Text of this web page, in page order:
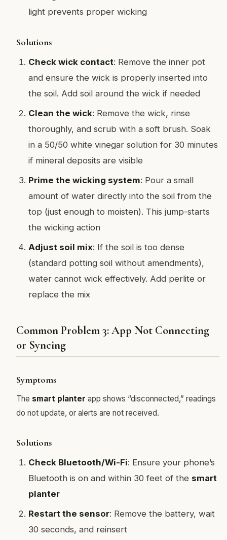
light prevents proper wicking
Solutions
Check wick contact: Remove the inner pot
and ensure the wick is properly inserted into
the soil. Add soil around the wick if needed
Clean the wick: Remove the wick, rinse
thoroughly, and scrub with a soft brush. Soak
in a 50/50 white vinegar solution for 30 minutes
if mineral deposits are visible
Prime the wicking system: Pour a small
amount of water directly into the soil from the
top (just enough to moisten). This jump-starts
the wicking action
Adjust soil mix: If the soil is too dense
(standard potting soil without amendments),
water cannot wick effectively. Add perlite or
replace the mix
Common Problem 3: App Not Connecting
or Syncing
Symptoms
The smart planter app shows “disconnected,” readings
do not update, or alerts are not received.
Solutions
Check Bluetooth/Wi-Fi: Ensure your phone’s
Bluetooth is on and within 30 feet of the smart
planter
Restart the sensor: Remove the battery, wait
30 seconds, and reinsert